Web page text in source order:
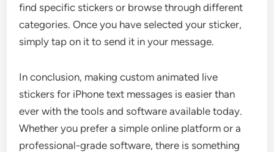
find specific stickers or browse through different
categories. Once you have selected your sticker,
simply tap on it to send it in your message.
In conclusion, making custom animated live
stickers for iPhone text messages is easier than
ever with the tools and software available today.
Whether you prefer a simple online platform or a
professional-grade software, there is something